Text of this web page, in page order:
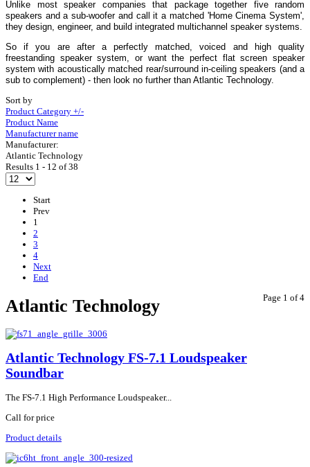
Unlike most speaker companies that package together five random
speakers and a sub-woofer and call it a matched 'Home Cinema System',
they design, engineer, and build integrated multichannel speaker systems.
So if you are after a perfectly matched, voiced and high quality
freestanding speaker system, or want the perfect flat screen speaker
system with acoustically matched rear/surround in-ceiling speakers (and a
sub to complement) - then look no further than Atlantic Technology.
Sort by
Product Category +/-
Product Name
Manufacturer name
Manufacturer:
Atlantic Technology
Results 1 - 12 of 38
Start
Prev
1
2
3
4
Next
End
Page 1 of 4
Atlantic Technology
Atlantic Technology FS-7.1 Loudspeaker
Soundbar
The FS-7.1 High Performance Loudspeaker...
Call for price
Product details